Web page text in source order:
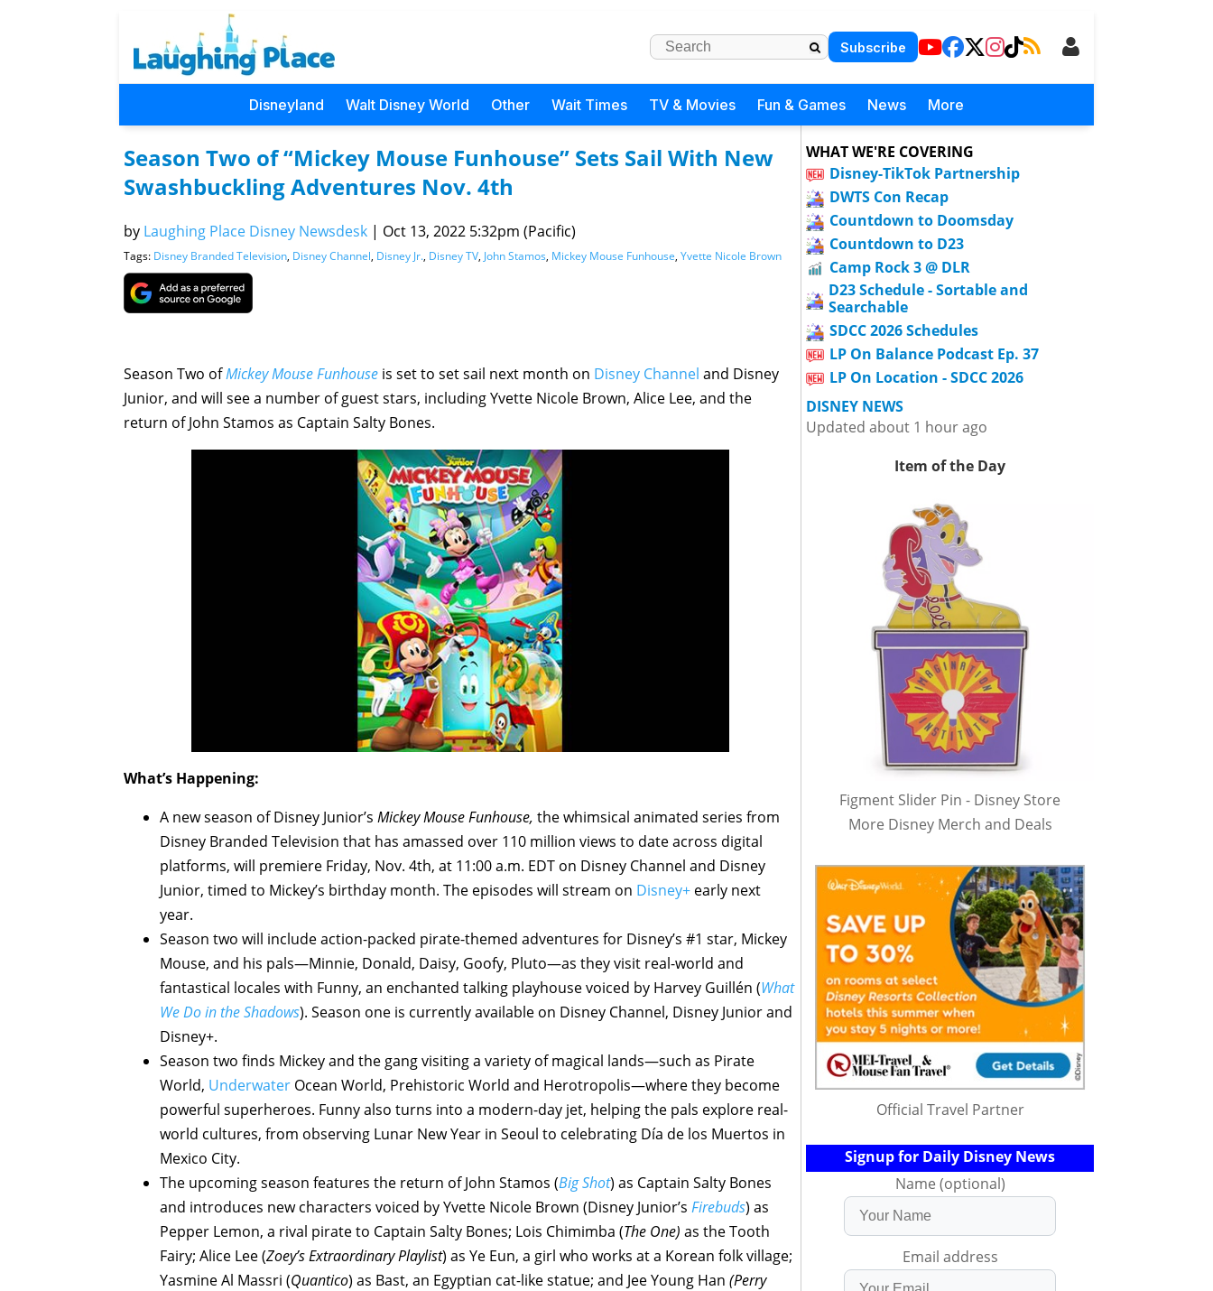
Subscribe
Disneyland Walt Disney World Other Wait Times TV & Movies Fun & Games News More
Season Two of “Mickey Mouse Funhouse” Sets Sail With New
Swashbuckling Adventures Nov. 4th
by Laughing Place Disney Newsdesk | Oct 13, 2022 5:32pm (Pacific)
Tags: Disney Branded Television, Disney Channel, Disney Jr., Disney TV, John Stamos, Mickey Mouse Funhouse, Yvette Nicole Brown
Season Two ofMickey Mouse Funhouse is set to set sail next month on Disney Channel and Disney
Junior, and will see a number of guest stars, including Yvette Nicole Brown, Alice Lee, and the
return of John Stamos as Captain Salty Bones.
What’s Happening:
A new season of Disney Junior’s Mickey Mouse Funhouse, the whimsical animated series from
Disney Branded Television that has amassed over 110 million views to date across digital
platforms, will premiere Friday, Nov. 4th, at 11:00 a.m. EDT on Disney Channel and Disney
Junior, timed to Mickey’s birthday month. The episodes will stream on Disney+ early next
year.
Season two will include action-packed pirate-themed adventures for Disney’s #1 star, Mickey
Mouse, and his pals—Minnie, Donald, Daisy, Goofy, Pluto—as they visit real-world and
fantastical locales with Funny, an enchanted talking playhouse voiced by Harvey Guillén (What
We Do in the Shadows). Season one is currently available on Disney Channel, Disney Junior and
Disney+.
Season two finds Mickey and the gang visiting a variety of magical lands—such as Pirate
World, Underwater Ocean World, Prehistoric World and Herotropolis—where they become
powerful superheroes. Funny also turns into a modern-day jet, helping the pals explore real-
world cultures, from observing Lunar New Year in Seoul to celebrating Día de los Muertos in
Mexico City.
The upcoming season features the return of John Stamos (Big Shot) as Captain Salty Bones
and introduces new characters voiced by Yvette Nicole Brown (Disney Junior’s Firebuds) as
Pepper Lemon, a rival pirate to Captain Salty Bones; Lois Chimimba (The One) as the Tooth
Fairy; Alice Lee (Zoey’s Extraordinary Playlist) as Ye Eun, a girl who works at a Korean folk village;
Yasmine Al Massri (Quantico) as Bast, an Egyptian cat-like statue; and Jee Young Han (Perry
WHAT WE'RE COVERING
Disney-TikTok Partnership
DWTS Con Recap
Countdown to Doomsday
Countdown to D23
Camp Rock 3 @ DLR
D23 Schedule - Sortable and
Searchable
SDCC 2026 Schedules
LP On Balance Podcast Ep. 37
LP On Location - SDCC 2026
DISNEY NEWS
Updated about 1 hour ago
Item of the Day
Figment Slider Pin - Disney Store
More Disney Merch and Deals
Official Travel Partner
Signup for Daily Disney News
Name (optional)
Email address